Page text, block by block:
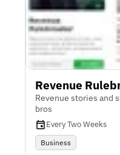
Revenue
Revenue stories and
bros
Every Two Weeks
Business